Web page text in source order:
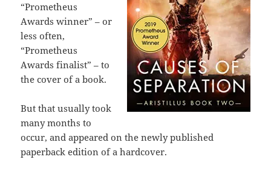
“Prometheus
Awards winner” – or
less often,
“Prometheus
Awards finalist” – to
the cover of a book.
But that usually took
many months to
occur, and appeared on the newly published
paperback edition of a hardcover.